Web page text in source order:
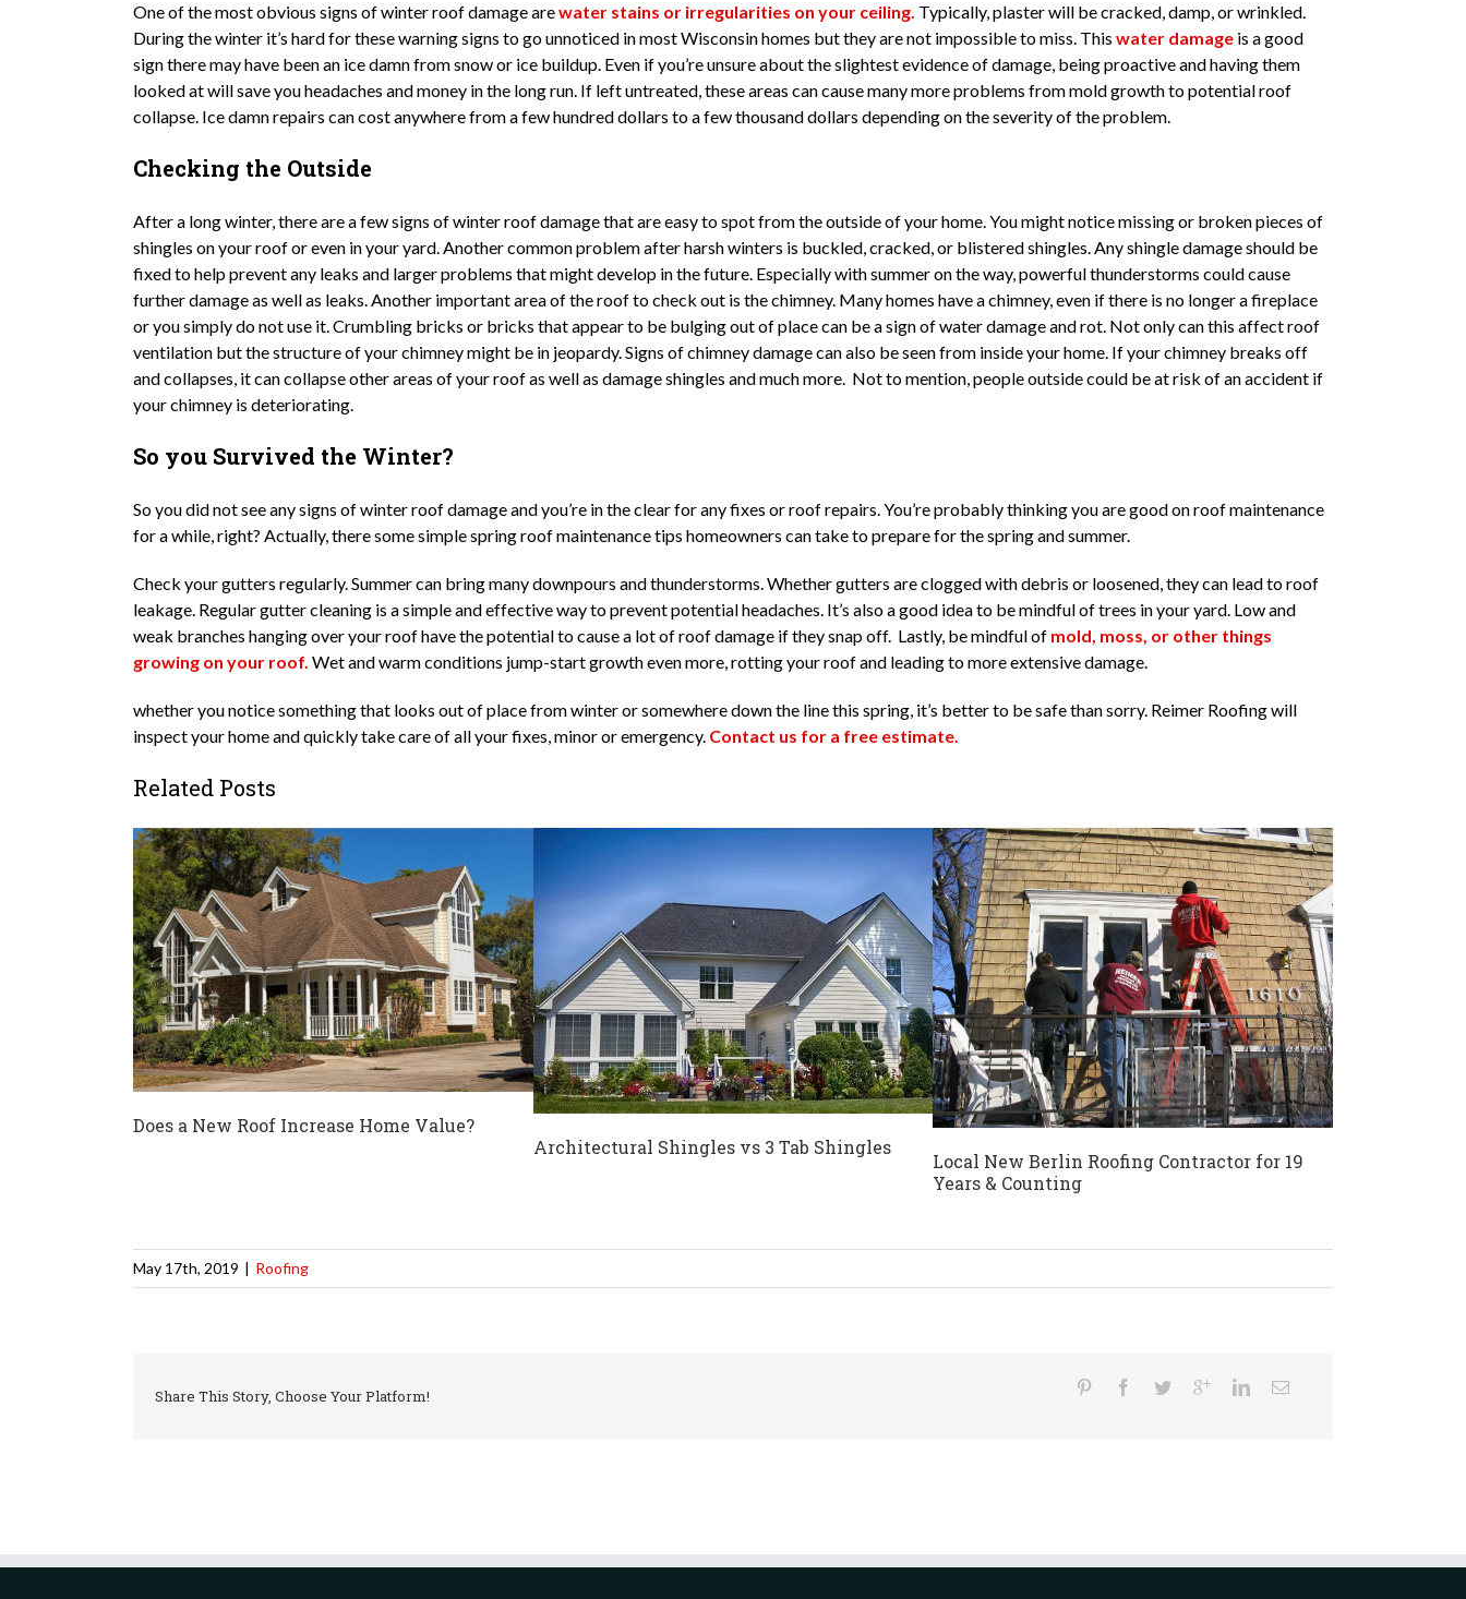
One of the most obvious signs of winter roof damage arewater stains or irregularities on your ceiling. Typically, plaster will be cracked, damp, or wrinkled.
During the winter it’s hard for these warning signs to go unnoticed in most Wisconsin homes but they are not impossible to miss. This water damage is a good
sign there may have been an ice damn from snow or ice buildup. Even if you’re unsure about the slightest evidence of damage, being proactive and having them
looked at will save you headaches and money in the long run. If left untreated, these areas can cause many more problems from mold growth to potential roof
collapse. Ice damn repairs can cost anywhere from a few hundred dollars to a few thousand dollars depending on the severity of the problem.
Checking the Outside
After a long winter, there are a few signs of winter roof damage that are easy to spot from the outside of your home. You might notice missing or broken pieces of
shingles on your roof or even in your yard. Another common problem after harsh winters is buckled, cracked, or blistered shingles. Any shingle damage should be
fixed to help prevent any leaks and larger problems that might develop in the future. Especially with summer on the way, powerful thunderstorms could cause
further damage as well as leaks. Another important area of the roof to check out is the chimney. Many homes have a chimney, even if there is no longer a fireplace
or you simply do not use it. Crumbling bricks or bricks that appear to be bulging out of place can be a sign of water damage and rot. Not only can this affect roof
ventilation but the structure of your chimney might be in jeopardy. Signs of chimney damage can also be seen from inside your home. If your chimney breaks off
and collapses, it can collapse other areas of your roof as well as damage shingles and much more. Not to mention, people outside could be at risk of an accident if
your chimney is deteriorating.
So you Survived the Winter?
So you did not see any signs of winter roof damage and you’re in the clear for any fixes or roof repairs. You’re probably thinking you are good on roof maintenance
for a while, right? Actually, there some simple spring roof maintenance tips homeowners can take to prepare for the spring and summer.
Check your gutters regularly. Summer can bring many downpours and thunderstorms. Whether gutters are clogged with debris or loosened, they can lead to roof
leakage. Regular gutter cleaning is a simple and effective way to prevent potential headaches. It’s also a good idea to be mindful of trees in your yard. Low and
weak branches hanging over your roof have the potential to cause a lot of roof damage if they snap off. Lastly, be mindful of mold, moss, or other things
growing on your roof. Wet and warm conditions jump-start growth even more, rotting your roof and leading to more extensive damage.
whether you notice something that looks out of place from winter or somewhere down the line this spring, it’s better to be safe than sorry. Reimer Roofing will
inspect your home and quickly take care of all your fixes, minor or emergency. Contact us for a free estimate.
Related Posts
Does a New Roof Increase Home Value?
Architectural Shingles vs 3 Tab Shingles
Local New Berlin Roofing Contractor for 19
Years & Counting
May 17th, 2019 | Roofing
Share This Story, Choose Your Platform!